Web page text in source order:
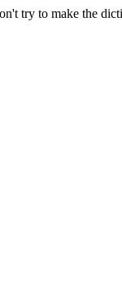
try to make the